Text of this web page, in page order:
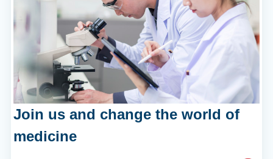
Join us and change the world of
medicine